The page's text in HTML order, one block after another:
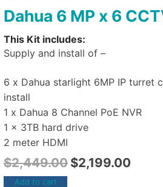
Dahua 6 MP x 6
This Kit includes:
Supply and install of –
6 x Dahua starlight 6MP IP turret
install
1 x Dahua 8 Channel PoE NVR
1 x 3TB hard drive
2 meter HDMI
$2,449.00 $2,199.00
Add to cart